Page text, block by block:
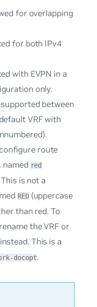
for overlapping
for both IPv4
with EVPN in a
only.
between
VRF with
route
named red
is not a
RED(uppercase
than red. To
the VRF or
This is a
docopt.